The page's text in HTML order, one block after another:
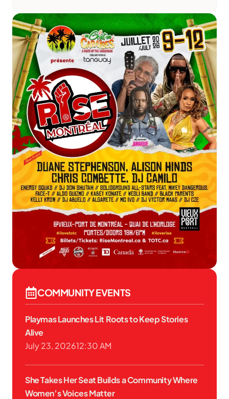
COMMUNITY EVENTS
Playmas Launches Lit Roots to Keep Stories
Alive
July 23, 202612:30 AM
She Takes Her Seat Builds a Community Where
Women’s Voices Matter